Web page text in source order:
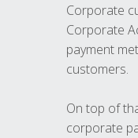
Corporate
Corporate
payment
customers.
On top of
corporate